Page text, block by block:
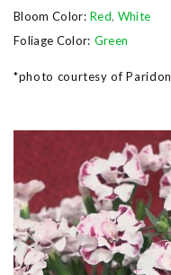
Bloom Color: Red, White
Foliage Color: Green
*photo courtesy of Paridon